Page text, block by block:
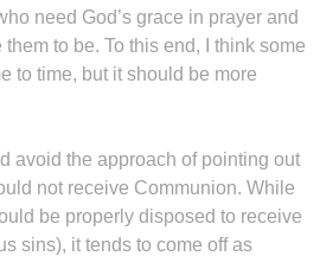
need God’s grace in prayer and
to be. To this end, I think some
to time, but it should be more
avoid the approach of pointing out
not receive Communion. While
be properly disposed to receive
sins), it tends to come off as